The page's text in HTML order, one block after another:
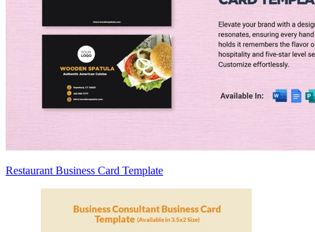
Restaurant Business Card Template